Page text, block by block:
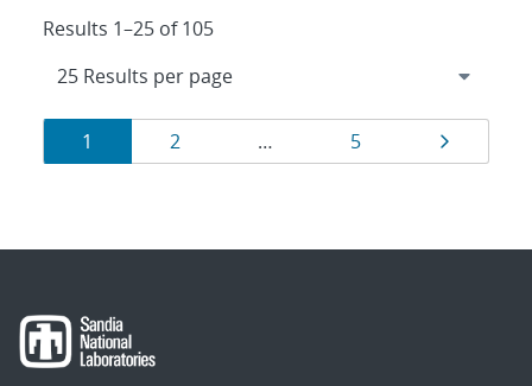
Results 1–25 of 105
Results
navigation
Page
1 Page
2 … Page
5 Page